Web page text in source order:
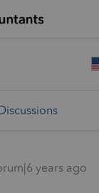
years ago